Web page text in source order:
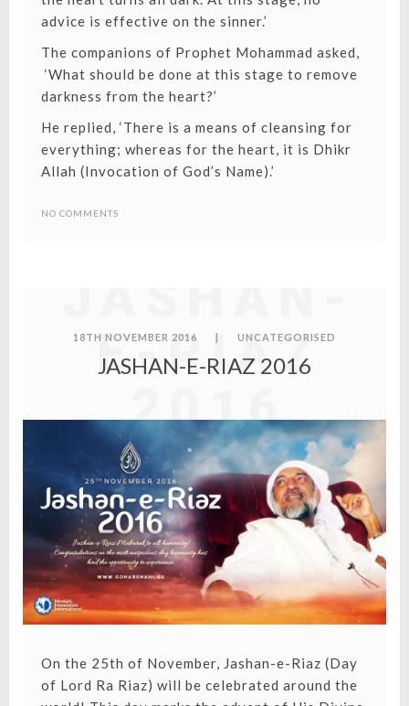
advice is effective on the sinner.’
The companions of Prophet Mohammad asked,
‘What should be done at this stage to remove
darkness from the heart?’
He replied, ‘There is a means of cleansing for
everything; whereas for the heart, it is Dhikr
Allah (Invocation of God’s Name).’
NO COMMENTS
E-RIAZ
2016
18TH NOVEMBER 2016 | UNCATEGORISED
JASHAN-E-RIAZ 2016
On the 25th of November, Jashan-e-Riaz (Day
of Lord Ra Riaz) will be celebrated around the